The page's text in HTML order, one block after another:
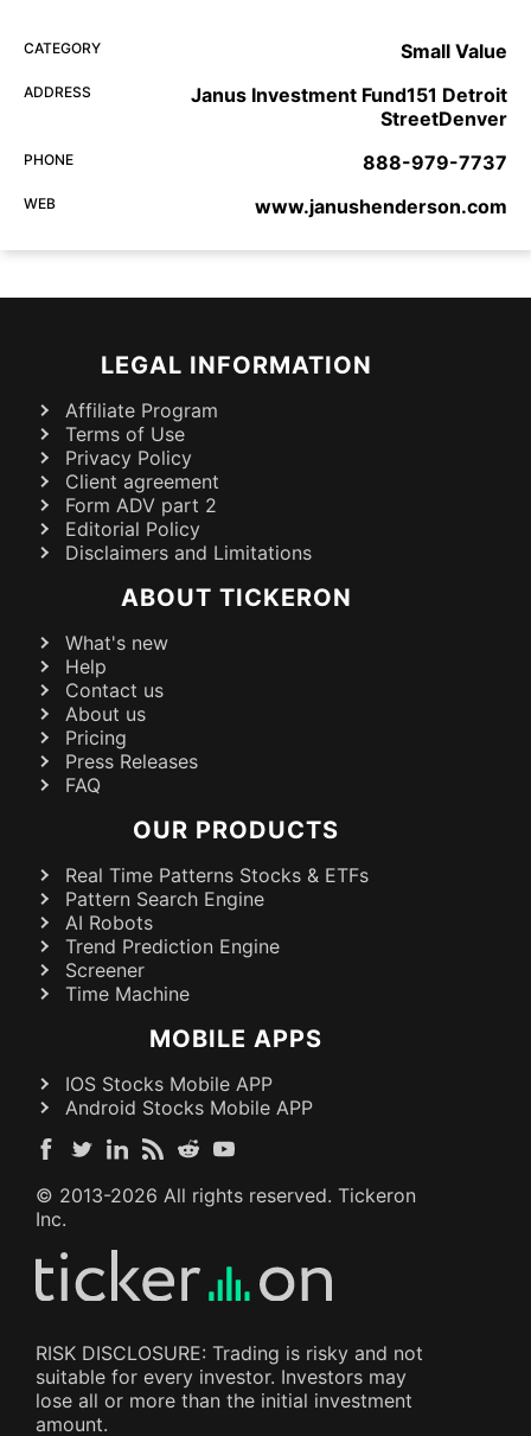
CATEGORY Small Value
ADDRESS
Janus Investment Fund151 Detroit
StreetDenver
PHONE 888-979-7737
WEB www.janushenderson.com
LEGAL INFORMATION
Affiliate Program
Terms of Use
Privacy Policy
Client agreement
Form ADV part 2
Editorial Policy
Disclaimers and Limitations
ABOUT TICKERON
What's new
Help
Contact us
About us
Pricing
Press Releases
FAQ
OUR PRODUCTS
Real Time Patterns Stocks & ETFs
Pattern Search Engine
AI Robots
Trend Prediction Engine
Screener
Time Machine
MOBILE APPS
IOS Stocks Mobile APP
Android Stocks Mobile APP
© 2013-2026 All rights reserved. Tickeron
Inc.
RISK DISCLOSURE: Trading is risky and not
suitable for every investor. Investors may
lose all or more than the initial investment
amount.